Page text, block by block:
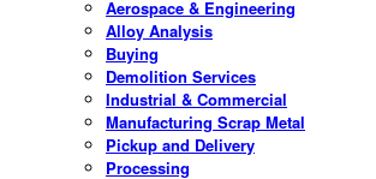
Aerospace & Engineering
Alloy Analysis
Buying
Demolition Services
Industrial & Commercial
Manufacturing Scrap Metal
Pickup and Delivery
Processing